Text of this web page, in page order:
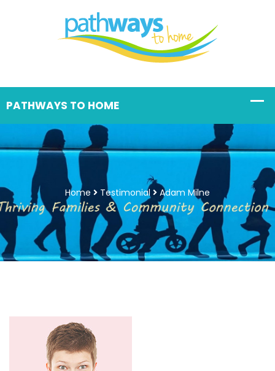
Home Testimonial Adam Milne